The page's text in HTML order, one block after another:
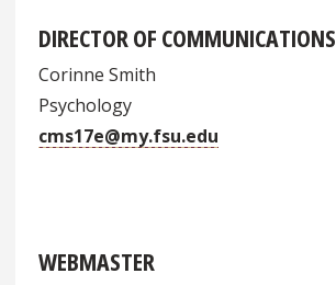
DIRECTOR OF COMMUNICATIONS
Corinne Smith
Psychology
cms17e@my.fsu.edu
WEBMASTER